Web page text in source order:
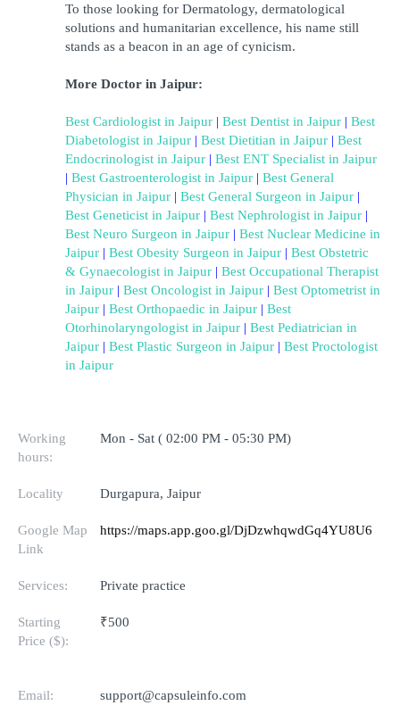
To those looking for Dermatology, dermatological
solutions and humanitarian excellence, his name still
stands as a beacon in an age of cynicism.
More Doctor in Jaipur:
Best Cardiologist in Jaipur | Best Dentist in Jaipur | Best
Diabetologist in Jaipur | Best Dietitian in Jaipur | Best
Endocrinologist in Jaipur | Best ENT Specialist in Jaipur
| Best Gastroenterologist in Jaipur | Best General
Physician in Jaipur | Best General Surgeon in Jaipur
Best Geneticist in Jaipur | Best Nephrologist in Jaipur
Best Neuro Surgeon in Jaipur | Best Nuclear Medicine in
Jaipur | Best Obesity Surgeon in Jaipur | Best Obstetric
& Gynaecologist in Jaipur | Best Occupational Therapist
in Jaipur | Best Oncologist in Jaipur | Best Optometrist in
Jaipur | Best Orthopaedic in Jaipur | Best
Otorhinolaryngologist in Jaipur | Best Pediatrician in
Jaipur | Best Plastic Surgeon in Jaipur | Best Proctologist
in Jaipur
Working
hours:
Mon - Sat ( 02:00 PM - 05:30 PM)
Locality Durgapura, Jaipur
Google Map
Link
https://maps.app.goo.gl/DjDzwhqwdGq4YU8U6
Services: Private practice
Starting
Price ($):
₹500
Email: support@capsuleinfo.com